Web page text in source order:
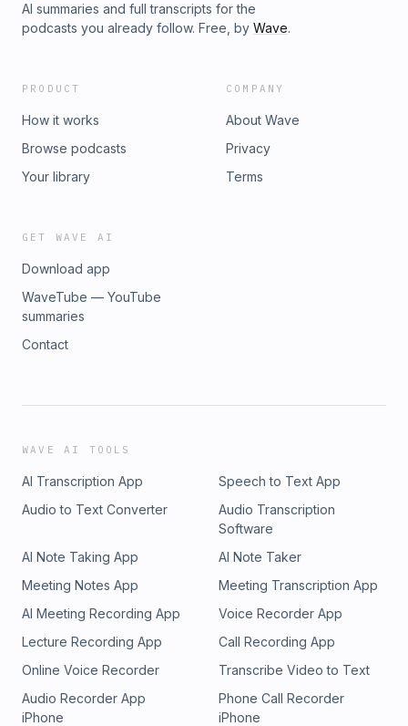
AI summaries and full transcripts for the
podcasts you already follow. Free, by Wave.
PRODUCT
How it works
Browse podcasts
Your library
COMPANY
About Wave
Privacy
Terms
GET WAVE AI
Download app
WaveTube — YouTube
summaries
Contact
WAVE AI TOOLS
AI Transcription App
Speech to Text App
Audio to Text Converter
Audio Transcription
Software
AI Note Taking App
AI Note Taker
Meeting Notes App
Meeting Transcription App
AI Meeting Recording App
Voice Recorder App
Lecture Recording App
Call Recording App
Online Voice Recorder
Transcribe Video to Text
Audio Recorder App
iPhone
Phone Call Recorder
iPhone